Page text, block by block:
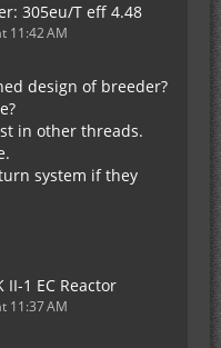
305eu/T eff 4.48
11:42 AM
design of breeder?
in other threads.
system if they
1 EC Reactor
11:37 AM